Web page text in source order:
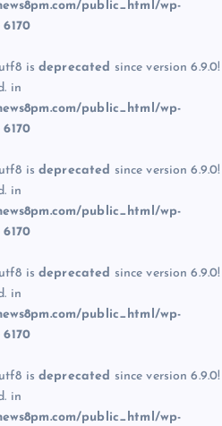
public_html/wp-
6170
is deprecated since version 6.9.0!
in
public_html/wp-
6170
is deprecated since version 6.9.0!
in
public_html/wp-
6170
is deprecated since version 6.9.0!
in
public_html/wp-
6170
is deprecated since version 6.9.0!
in
public_html/wp-